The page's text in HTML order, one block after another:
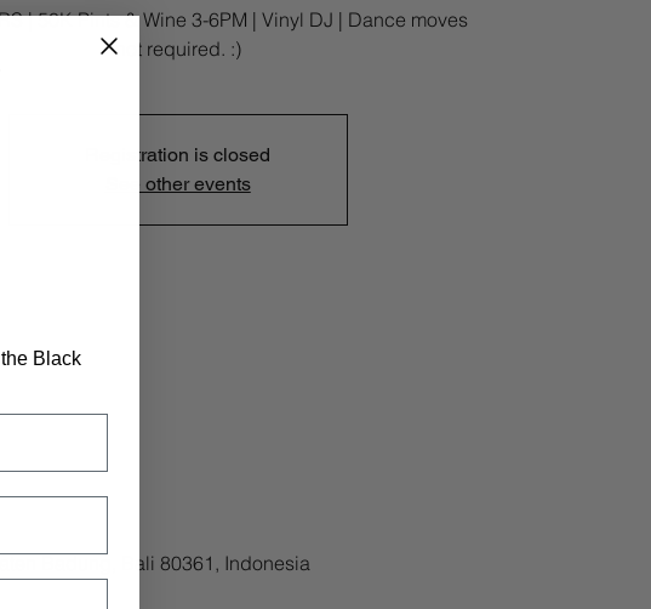
| 50K Pints & Wine 3-6PM | Vinyl DJ | Dance moves
not required. :)
Registration is closed
See other events
Badung, Bali 80361, Indonesia
Black